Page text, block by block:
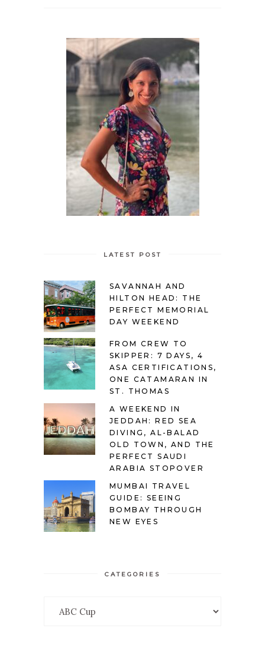
LATEST POST
SAVANNAH AND
HILTON HEAD: THE
PERFECT MEMORIAL
DAY WEEKEND
FROM CREW TO
SKIPPER: 7 DAYS, 4
ASA CERTIFICATIONS,
ONE CATAMARAN IN
ST. THOMAS
A WEEKEND IN
JEDDAH: RED SEA
DIVING, AL-BALAD
OLD TOWN, AND THE
PERFECT SAUDI
ARABIA STOPOVER
MUMBAI TRAVEL
GUIDE: SEEING
BOMBAY THROUGH
NEW EYES
CATEGORIES